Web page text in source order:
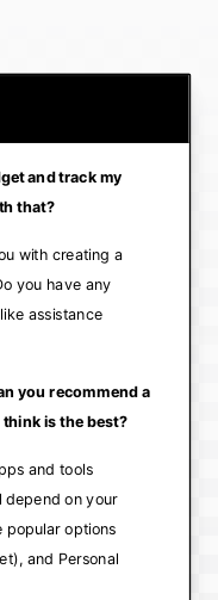
and track my
that?
with creating a
you have any
assistance
you recommend a
is the best?
and tools
depend on your
popular options
and Personal